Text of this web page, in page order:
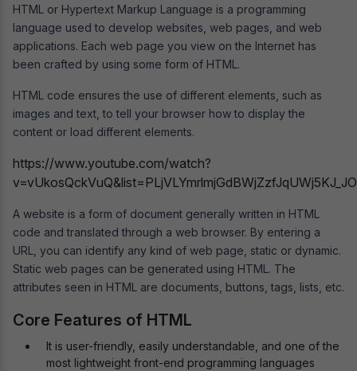
HTML or Hypertext Markup Language is a programming
language used to develop websites, web pages, and web
applications. Each web page you view on the Internet has
been crafted by using some form of HTML.
HTML code ensures the use of different elements, such as
images and text, to tell your browser how to display the
content or load different elements.
https://www.youtube.com/watch?
A website is a form of document generally written in HTML
code and translated through a web browser. By entering a
URL, you can identify any kind of web page, static or dynamic.
Static web pages can be generated using HTML. The
attributes seen in HTML are documents, buttons, tags, lists, etc.
Core Features of HTML
It is user-friendly, easily understandable, and one of the
most lightweight front-end programming languages